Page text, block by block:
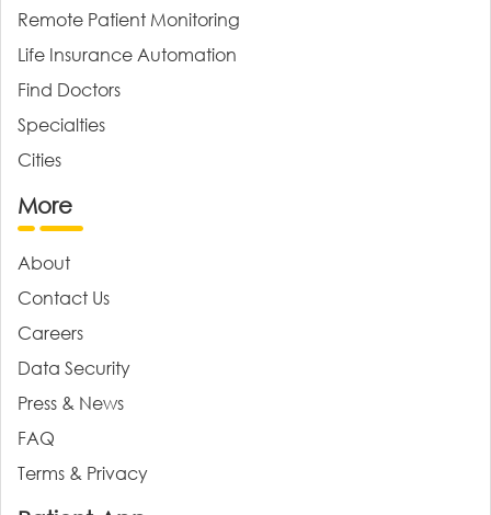
Remote Patient Monitoring
Life Insurance Automation
Find Doctors
Specialties
Cities
More
About
Contact Us
Careers
Data Security
Press & News
FAQ
Terms & Privacy